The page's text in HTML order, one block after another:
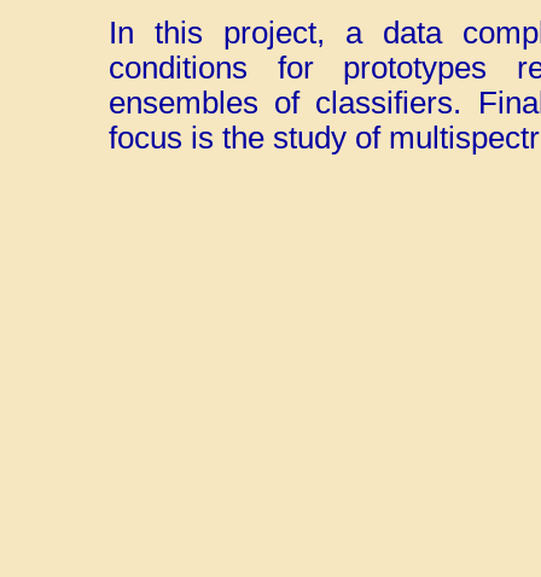
In this project, a data
conditions for prototypes
ensembles of classifiers.
focus is the study of